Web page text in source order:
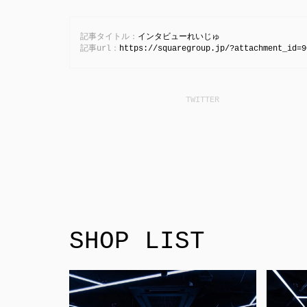
記事タイトル： インタビューれいじゅ
記事url： https://squaregroup.jp/
SHOP LIST